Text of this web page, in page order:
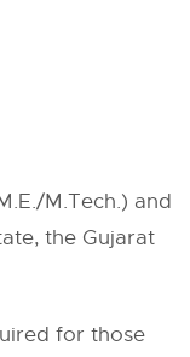
M.Tech.) and
the Gujarat
for those